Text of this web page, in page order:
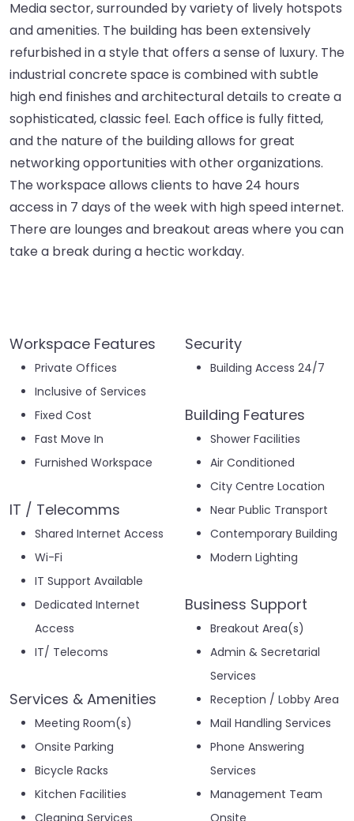
Media sector, surrounded by variety of lively hotspots
and amenities. The building has been extensively
refurbished in a style that offers a sense of luxury. The
industrial concrete space is combined with subtle
high end finishes and architectural details to create a
sophisticated, classic feel. Each office is fully fitted,
and the nature of the building allows for great
networking opportunities with other organizations.
The workspace allows clients to have 24 hours
access in 7 days of the week with high speed internet.
There are lounges and breakout areas where you can
take a break during a hectic workday.
Workspace Features
Private Offices
Inclusive of Services
Fixed Cost
Fast Move In
Furnished Workspace
IT / Telecomms
Shared Internet Access
Wi-Fi
IT Support Available
Dedicated Internet
Access
IT/ Telecoms
Services & Amenities
Meeting Room(s)
Onsite Parking
Bicycle Racks
Kitchen Facilities
Security
Building Access 24/7
Building Features
Shower Facilities
Air Conditioned
City Centre Location
Near Public Transport
Contemporary Building
Modern Lighting
Business Support
Breakout Area(s)
Admin & Secretarial
Services
Reception / Lobby Area
Mail Handling Services
Phone Answering
Services
Management Team